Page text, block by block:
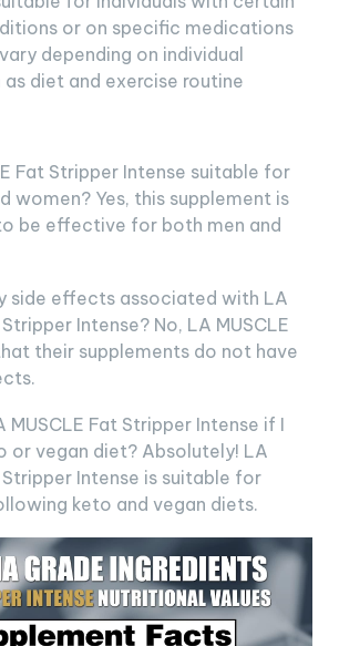
or on specific medications
depending on individual
diet and exercise routine
Fat Stripper Intense suitable for
women? Yes, this supplement is
be effective for both men and
side effects associated with LA
Intense? No, LA MUSCLE
their supplements do not have
MUSCLE Fat Stripper Intense if I
or vegan diet? Absolutely! LA
Stripper Intense is suitable for
keto and vegan diets.